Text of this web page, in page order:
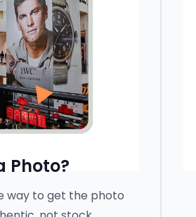
Photo?
way to get the photo